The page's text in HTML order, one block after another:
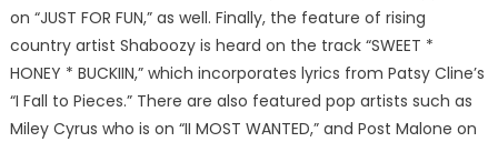
on “JUST FOR FUN,” as well. Finally, the feature of rising
country artist Shaboozy is heard on the track “SWEET *
HONEY * BUCKIIN,” which incorporates lyrics from Patsy Cline’s
“I Fall to Pieces.” There are also featured pop artists such as
Miley Cyrus who is on “II MOST WANTED,” and Post Malone on